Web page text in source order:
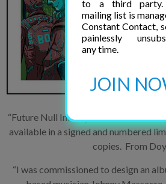
“Future Null Infinity” is a 6-color
available in a signed and numbered
copies. From
“I was commissioned to design an
to a third party.
mailing list is
Constant Contact,
painlessly
any time.
JOIN